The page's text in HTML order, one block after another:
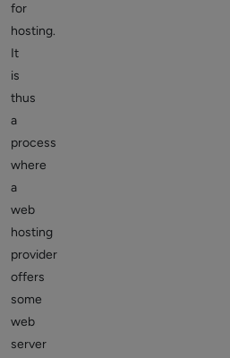
for
hosting.
It
is
thus
a
process
where
a
web
hosting
provider
offers
some
web
server